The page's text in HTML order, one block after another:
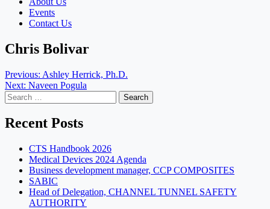
Events
Contact Us
Chris Bolivar
Post
navigation
Previous: Ashley Herrick, Ph.D.
Next: Naveen Pogula
Search
for:
Recent Posts
CTS Handbook 2026
Medical Devices 2024 Agenda
Business development manager, CCP COMPOSITES
SABIC
Head of Delegation, CHANNEL TUNNEL SAFETY
AUTHORITY